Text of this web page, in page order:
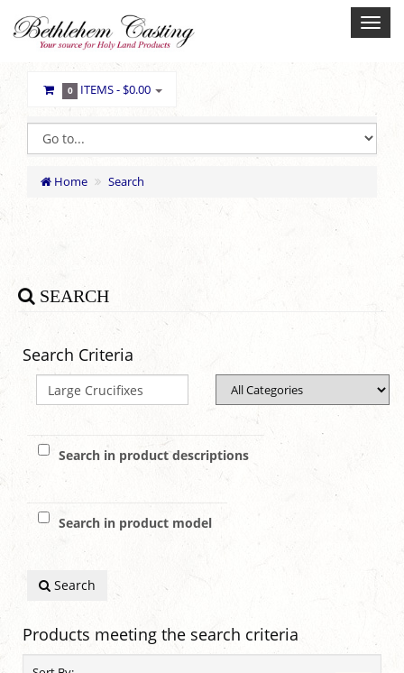
0 ITEMS -$0.00
Home Search
SEARCH
Search Criteria
Search in product descriptions
Search in product model
Search
Products meeting the search criteria